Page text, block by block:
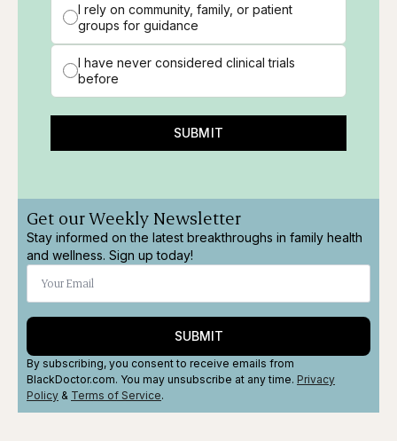
I rely on community, family, or patient
groups for guidance
I have never considered clinical trials
before
SUBMIT
Get our Weekly Newsletter
Stay informed on the latest breakthroughs in family health
and wellness. Sign up today!
SUBMIT
By subscribing, you consent to receive emails from
BlackDoctor.com. You may unsubscribe at any time. Privacy
Policy & Terms of Service.